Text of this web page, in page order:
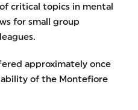
critical topics in mental
for small group
approximately once
of the Montefiore